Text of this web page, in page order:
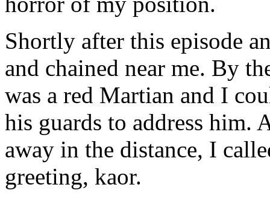
Shortly after this episode
and chained near me. By
was a red Martian and I
his guards to address him.
away in the distance, I
greeting, kaor.